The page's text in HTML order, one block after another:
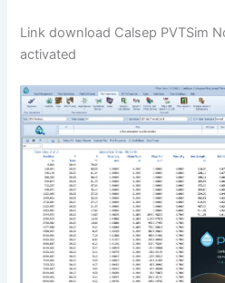
Link download Calsep PVTSim
activated